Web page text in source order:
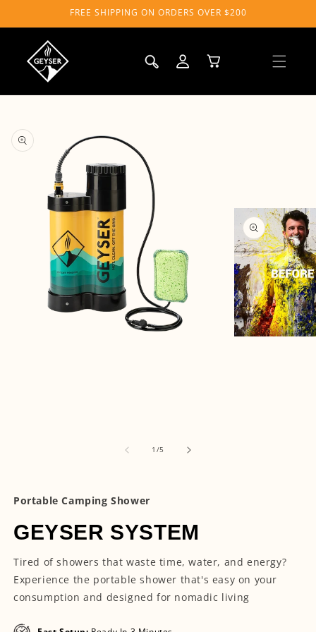
FREE SHIPPING ON ORDERS OVER $200
Log
in
Cart
product
information
1 /of
5
Portable Camping Shower
GEYSER SYSTEM
Tired of showers that waste time, water, and energy?
Experience the portable shower that's easy on your
consumption and designed for nomadic living